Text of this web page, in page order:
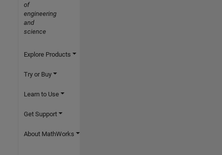
of
engineering
and
science
Explore Products
Try or Buy
Learn to Use
Get Support
About MathWorks